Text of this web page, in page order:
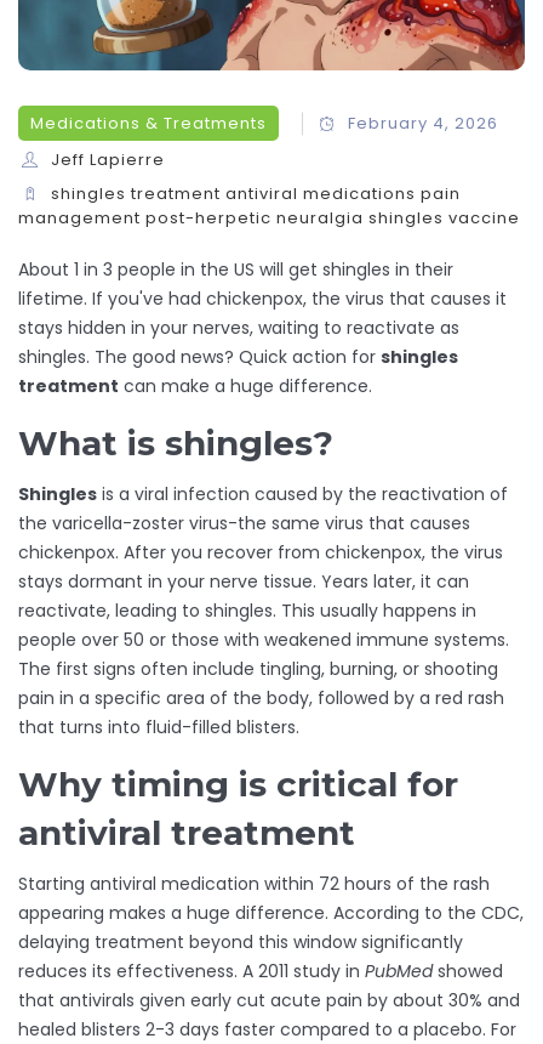
Medications & Treatments
February 4, 2026
Jeff Lapierre
shingles treatment antiviral medications pain
management post-herpetic neuralgia shingles vaccine
About 1 in 3 people in the US will get shingles in their
lifetime. If you've had chickenpox, the virus that causes it
stays hidden in your nerves, waiting to reactivate as
shingles. The good news? Quick action for shingles
treatment can make a huge difference.
What is shingles?
Shingles is a viral infection caused by the reactivation of
the varicella-zoster virus-the same virus that causes
chickenpox. After you recover from chickenpox, the virus
stays dormant in your nerve tissue. Years later, it can
reactivate, leading to shingles. This usually happens in
people over 50 or those with weakened immune systems.
The first signs often include tingling, burning, or shooting
pain in a specific area of the body, followed by a red rash
that turns into fluid-filled blisters.
Why timing is critical for
antiviral treatment
Starting antiviral medication within 72 hours of the rash
appearing makes a huge difference. According to the CDC,
delaying treatment beyond this window significantly
reduces its effectiveness. A 2011 study in PubMedshowed
that antivirals given early cut acute pain by about 30% and
healed blisters 2-3 days faster compared to a placebo. For